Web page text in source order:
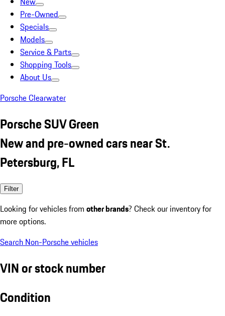
Pre-Owned
Specials
Models
Service & Parts
Shopping Tools
About Us
Porsche Clearwater
Porsche SUV Green
New and pre-owned cars near St.
Petersburg, FL
Filter
Looking for vehicles from other brands? Check our inventory for
more options.
Search Non-Porsche vehicles
VIN or stock number
Condition